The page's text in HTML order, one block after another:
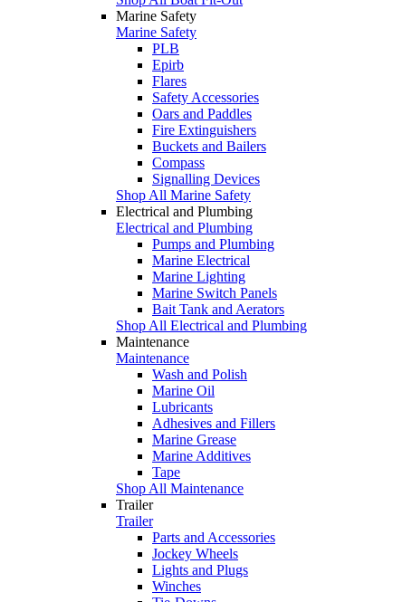
Marine Safety
Marine Safety
PLB
Epirb
Flares
Safety Accessories
Oars and Paddles
Fire Extinguishers
Buckets and Bailers
Compass
Signalling Devices
Shop All Marine Safety
Electrical and Plumbing
Electrical and Plumbing
Pumps and Plumbing
Marine Electrical
Marine Lighting
Marine Switch Panels
Bait Tank and Aerators
Shop All Electrical and Plumbing
Maintenance
Maintenance
Wash and Polish
Marine Oil
Lubricants
Adhesives and Fillers
Marine Grease
Marine Additives
Tape
Shop All Maintenance
Trailer
Trailer
Parts and Accessories
Jockey Wheels
Lights and Plugs
Winches